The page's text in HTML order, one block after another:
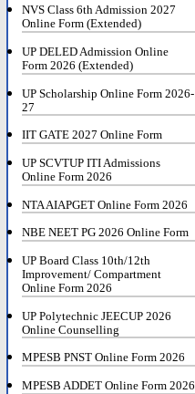
NVS Class 6th Admission 2027
Online Form (Extended)
UP DELED Admission Online
Form 2026 (Extended)
UP Scholarship Online Form 2026-
27
IIT GATE 2027 Online Form
UP SCVTUP ITI Admissions
Online Form 2026
NTA AIAPGET Online Form 2026
NBE NEET PG 2026 Online Form
UP Board Class 10th/12th
Improvement/ Compartment
Online Form 2026
UP Polytechnic JEECUP 2026
Online Counselling
MPESB PNST Online Form 2026
MPESB ADDET Online Form 2026